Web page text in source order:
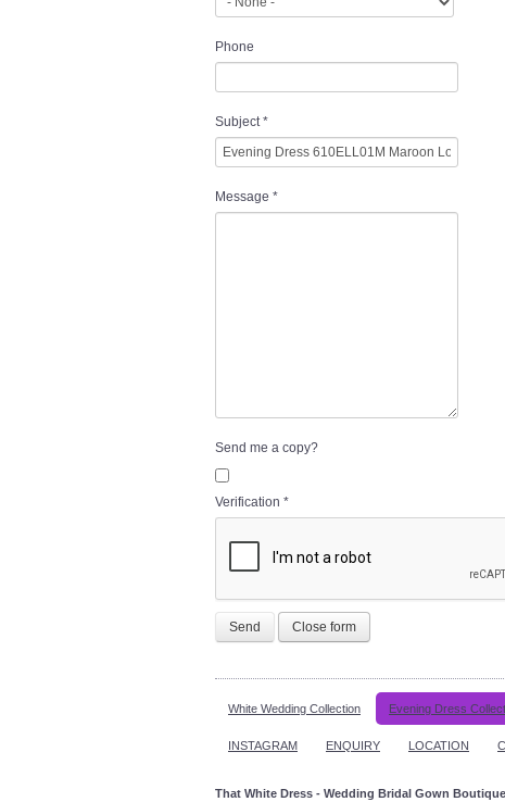
Phone
Subject*
Message *
Send me a copy?
Verification *
Send Close form
White Wedding Collection Evening Dress
INSTAGRAM ENQUIRY LOCATION
That White Dress - Wedding Bridal Gown